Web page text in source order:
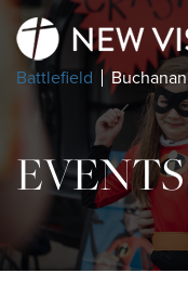
Battlefield Buchanan
EVENTS